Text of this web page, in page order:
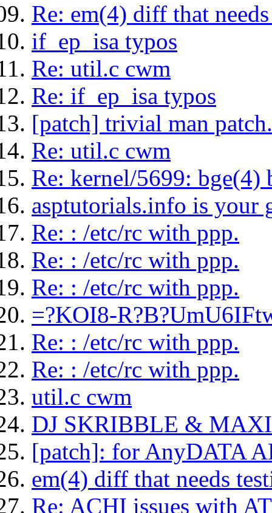
Re: em(4) diff that
if_ep_isa typos
Re: util.c cwm
Re: if_ep_isa typos
[patch] trivial man patch.
Re: util.c cwm
Re: kernel/5699: bge(4)
asptutorials.info is your
Re: : /etc/rc with ppp.
Re: : /etc/rc with ppp.
Re: : /etc/rc with ppp.
=?KOI8-
Re: : /etc/rc with ppp.
Re: : /etc/rc with ppp.
util.c cwm
DJ SKRIBBLE &
[patch]: for AnyDATA
em(4) diff that needs
Re: ACHI issues with